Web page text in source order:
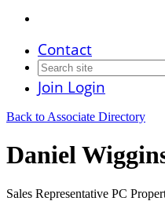
Contact
Join Login
Back to Associate Directory
Daniel
Sales Representative PC